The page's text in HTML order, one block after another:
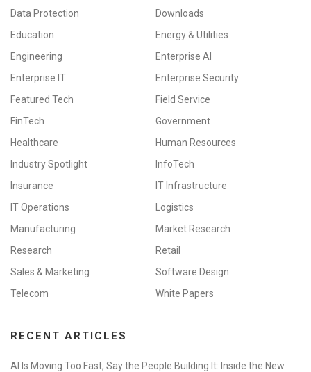
Data Protection
Downloads
Education
Energy & Utilities
Engineering
Enterprise AI
Enterprise IT
Enterprise Security
Featured Tech
Field Service
FinTech
Government
Healthcare
Human Resources
Industry Spotlight
InfoTech
Insurance
IT Infrastructure
IT Operations
Logistics
Manufacturing
Market Research
Research
Retail
Sales & Marketing
Software Design
Telecom
White Papers
RECENT ARTICLES
AI Is Moving Too Fast, Say the People Building It: Inside the New